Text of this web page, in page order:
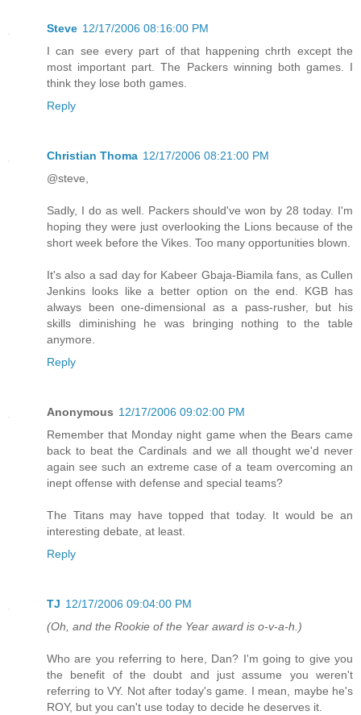
Steve 12/17/2006 08:16:00 PM
I can see every part of that happening chrth except the
most important part. The Packers winning both games. I
think they lose both games.
Reply
Christian Thoma 12/17/2006 08:21:00 PM
@steve,
Sadly, I do as well. Packers should've won by 28 today. I'm
hoping they were just overlooking the Lions because of the
short week before the Vikes. Too many opportunities blown.
It's also a sad day for Kabeer Gbaja-Biamila fans, as Cullen
Jenkins looks like a better option on the end. KGB has
always been one-dimensional as a pass-rusher, but his
skills diminishing he was bringing nothing to the table
anymore.
Reply
Anonymous 12/17/2006 09:02:00 PM
Remember that Monday night game when the Bears came
back to beat the Cardinals and we all thought we'd never
again see such an extreme case of a team overcoming an
inept offense with defense and special teams?
The Titans may have topped that today. It would be an
interesting debate, at least.
Reply
TJ 12/17/2006 09:04:00 PM
(Oh, and the Rookie of the Year award is o-v-a-h.)
Who are you referring to here, Dan? I'm going to give you
the benefit of the doubt and just assume you weren't
referring to VY. Not after today's game. I mean, maybe he's
ROY, but you can't use today to decide he deserves it.